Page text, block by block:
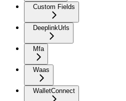
Custom Fields
DeeplinkUrls
Mfa
Waas
WalletConnect